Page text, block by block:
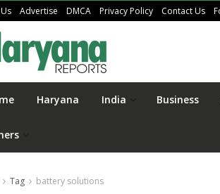
Advertise DMCA Privacy Policy Contact Us
Haryana India Business
Tag battery solutions